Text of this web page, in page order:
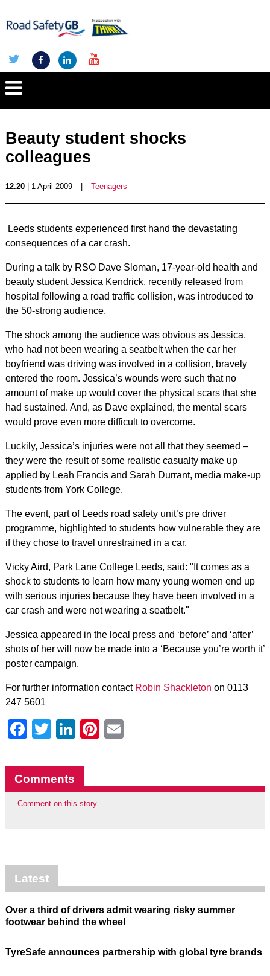
Beauty student shocks
colleagues
12.20| 1 April 2009 Teenagers
Leeds students experienced first hand the devastating
consequences of a car crash.
During a talk by RSO Dave Sloman, 17-year-old health and
beauty student Jessica Kendrick, recently released from
hospital following a road traffic collision, was introduced to
the 50-strong audience.
The shock among the audience was obvious as Jessica,
who had not been wearing a seatbelt when the car her
boyfriend was driving was involved in a collision, bravely
entered the room. Jessica’s wounds were such that no
amount of make up would cover the physical scars that she
had sustained. And, as Dave explained, the mental scars
would prove even more difficult to overcome.
Luckily, Jessica’s injuries were not all that they seemed –
they were the result of some realistic casualty make up
applied by Leah Francis and Sarah Durrant, media make-up
students from York College.
The event, part of Leeds road safety unit’s pre driver
programme, highlighted to students how vulnerable they are
if they chose to travel unrestrained in a car.
Vicky Aird, Park Lane College Leeds, said: "It comes as a
shock to students to learn how many young women end up
with serious injuries because they have been involved in a
car crash and were not wearing a seatbelt."
Jessica appeared in the local press and ‘before’ and ‘after’
shots of her will now be made into a ‘Because you’re worth it’
poster campaign.
For further information contact Robin Shackleton on 0113
247 5601
Facebook
Twitter
LinkedIn
Pinterest
Comments
Comment on this story
Latest
Over a third of drivers admit wearing risky summer
footwear behind the wheel
TyreSafe announces partnership with global tyre brands